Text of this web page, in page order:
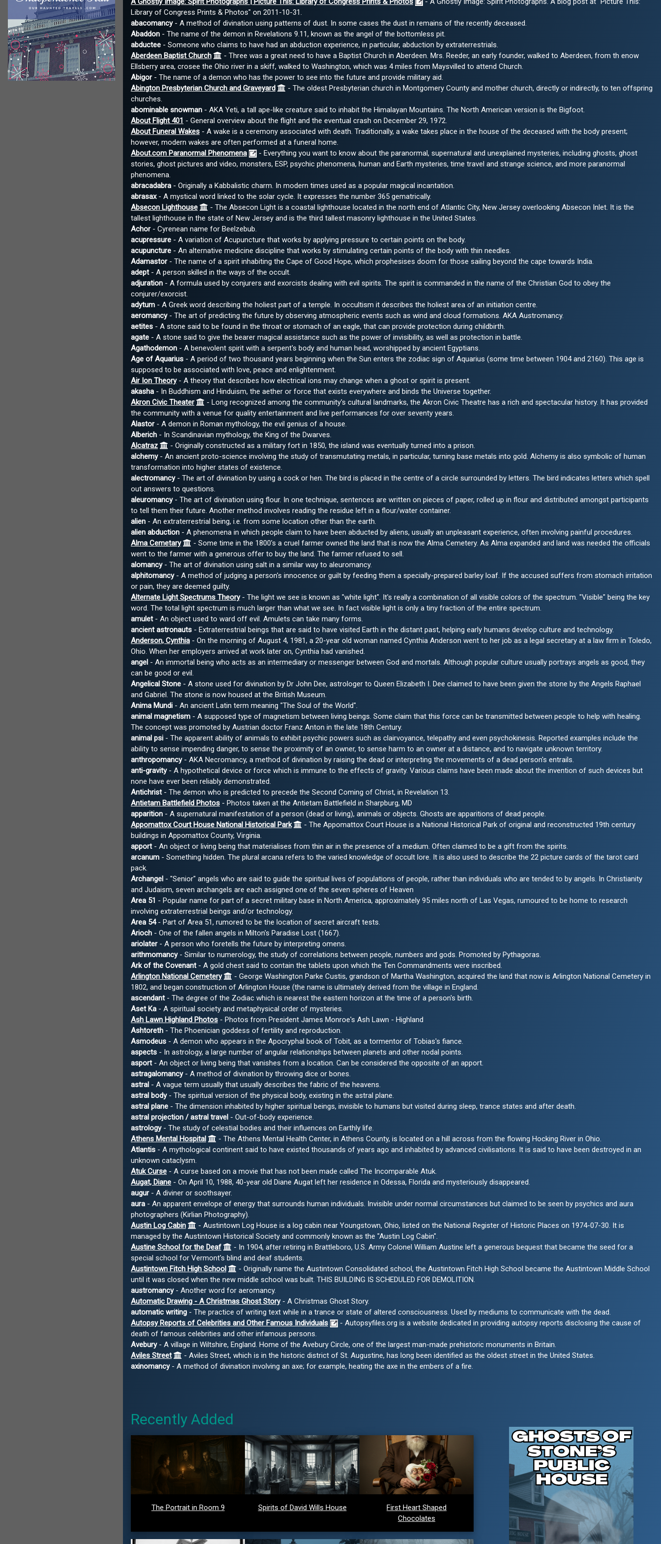
Library of Congress Prints & Photos" on 2011-10-31.
abacomancy- A method of divination using patterns of dust. In some cases the dust in remains of the recently deceased.
Abaddon - The name of the demon in Revelations 9.11, known as the angel of the bottomless pit.
abductee - Someone who claims to have had an abduction experience, in particular, abduction by extraterrestrials.
Aberdeen Baptist Church
- Three was a great need to have a Baptist Church in Aberdeen. Mrs. Reeder, an early founder, walked to Aberdeen, from th enow
Ellsberry area, crosee the Ohio river in a skiff, walked to Washington, which was 4 miles from Maysvilled to attend Church.
Abigor- The name of a demon who has the power to see into the future and provide military aid.
Abington Presbyterian Church and Graveyard
- The oldest Presbyterian church in Montgomery County and mother church, directly or indirectly, to ten offspring
churches.
abominable snowman - AKA Yeti, a tall ape-like creature said to inhabit the Himalayan Mountains. The North American version is the Bigfoot.
About Flight 401 - General overview about the flight and the eventual crash on December 29, 1972.
About Funeral Wakes - A wake is a ceremony associated with death. Traditionally, a wake takes place in the house of the deceased with the body present;
however, modern wakes are often performed at a funeral home.
About.com Paranormal Phenomena
- Everything you want to know about the paranormal, supernatural and unexplained mysteries, including ghosts, ghost
stories, ghost pictures and video, monsters, ESP, psychic phenomena, human and Earth mysteries, time travel and strange science, and more paranormal
phenomena.
abracadabra - Originally a Kabbalistic charm. In modern times used as a popular magical incantation.
abrasax- A mystical word linked to the solar cycle. It expresses the number 365 gematrically.
Absecon Lighthouse
- The Absecon Light is a coastal lighthouse located in the north end of Atlantic City, New Jersey overlooking Absecon Inlet. It is the
tallest lighthouse in the state of New Jersey and is the third tallest masonry lighthouse in the United States.
Achor- Cyrenean name for Beelzebub.
acupressure - A variation of Acupuncture that works by applying pressure to certain points on the body.
acupuncture - An alternative medicine discipline that works by stimulating certain points of the body with thin needles.
Adamastor- The name of a spirit inhabiting the Cape of Good Hope, which prophesises doom for those sailing beyond the cape towards India.
adept- A person skilled in the ways of the occult.
adjuration - A formula used by conjurers and exorcists dealing with evil spirits. The spirit is commanded in the name of the Christian God to obey the
conjurer/exorcist.
adytum - A Greek word describing the holiest part of a temple. In occultism it describes the holiest area of an initiation centre.
aeromancy- The art of predicting the future by observing atmospheric events such as wind and cloud formations. AKA Austromancy.
aetites - A stone said to be found in the throat or stomach of an eagle, that can provide protection during childbirth.
agate - A stone said to give the bearer magical assistance such as the power of invisibility, as well as protection in battle.
Agathodemon - A benevolent spirit with a serpent's body and human head, worshipped by ancient Egyptians.
Age of Aquarius - A period of two thousand years beginning when the Sun enters the zodiac sign of Aquarius (some time between 1904 and 2160). This age is
supposed to be associated with love, peace and enlightenment.
Air Ion Theory- A theory that describes how electrical ions may change when a ghost or spirit is present.
akasha - In Buddhism and Hinduism, the aether or force that exists everywhere and binds the Universe together.
Akron Civic Theater
- Long recognized among the community's cultural landmarks, the Akron Civic Theatre has a rich and spectacular history. It has provided
the community with a venue for quality entertainment and live performances for over seventy years.
Alastor- A demon in Roman mythology, the evil genius of a house.
Alberich - In Scandinavian mythology, the King of the Dwarves.
Alcatraz
- Originally constructed as a military fort in 1850, the island was eventually turned into a prison.
alchemy- An ancient proto-science involving the study of transmutating metals, in particular, turning base metals into gold. Alchemy is also symbolic of human
transformation into higher states of existence.
alectromancy- The art of divination by using a cock or hen. The bird is placed in the centre of a circle surrounded by letters. The bird indicates letters which spell
out answers to questions.
aleuromancy- The art of divination using flour. In one technique, sentences are written on pieces of paper, rolled up in flour and distributed amongst participants
to tell them their future. Another method involves reading the residue left in a flour/water container.
alien - An extraterrestrial being, i.e. from some location other than the earth.
alien abduction - A phenomena in which people claim to have been abducted by aliens, usually an unpleasant experience, often involving painful procedures.
Alma Cemetary
- Some time in the 1800's a cruel farmer owned the land that is now the Alma Cemetery. As Alma expanded and land was needed the officials
went to the farmer with a generous offer to buy the land. The farmer refused to sell.
alomancy- The art of divination using salt in a similar way to aleuromancy.
alphitomancy- A method of judging a person's innocence or guilt by feeding them a specially-prepared barley loaf. If the accused suffers from stomach irritation
or pain, they are deemed guilty.
Alternate Light Spectrums Theory- The light we see is known as "white light". It's really a combination of all visible colors of the spectrum. "Visible" being the key
word. The total light spectrum is much larger than what we see. In fact visible light is only a tiny fraction of the entire spectrum.
amulet- An object used to ward off evil. Amulets can take many forms.
ancient astronauts - Extraterrestrial beings that are said to have visited Earth in the distant past, helping early humans develop culture and technology.
Anderson, Cynthia - On the morning of August 4, 1981, a 20-year old woman named Cynthia Anderson went to her job as a legal secretary at a law firm in Toledo,
Ohio. When her employers arrived at work later on, Cynthia had vanished.
angel - An immortal being who acts as an intermediary or messenger between God and mortals. Although popular culture usually portrays angels as good, they
can be good or evil.
Angelical Stone - A stone used for divination by Dr John Dee, astrologer to Queen Elizabeth I. Dee claimed to have been given the stone by the Angels Raphael
and Gabriel. The stone is now housed at the British Museum.
Anima Mundi - An ancient Latin term meaning "The Soul of the World".
animal magnetism - A supposed type of magnetism between living beings. Some claim that this force can be transmitted between people to help with healing.
The concept was promoted by Austrian doctor Franz Anton in the late 18th Century.
animal psi - The apparent ability of animals to exhibit psychic powers such as clairvoyance, telepathy and even psychokinesis. Reported examples include the
ability to sense impending danger, to sense the proximity of an owner, to sense harm to an owner at a distance, and to navigate unknown territory.
anthropomancy- AKA Necromancy, a method of divination by raising the dead or interpreting the movements of a dead person's entrails.
anti-gravity- A hypothetical device or force which is immune to the effects of gravity. Various claims have been made about the invention of such devices but
none have ever been reliably demonstrated.
Antichrist- The demon who is predicted to precede the Second Coming of Christ, in Revelation 13.
Antietam Battlefield Photos - Photos taken at the Antietam Battlefield in Sharpburg, MD
apparition - A supernatural manifestation of a person (dead or living), animals or objects. Ghosts are apparitions of dead people.
Appomattox Court House National Historical Park
- The Appomattox Court House is a National Historical Park of original and reconstructed 19th century
buildings in Appomattox County, Virginia.
apport- An object or living being that materialises from thin air in the presence of a medium. Often claimed to be a gift from the spirits.
arcanum - Something hidden. The plural arcana refers to the varied knowledge of occult lore. It is also used to describe the 22 picture cards of the tarot card
pack.
Archangel - "Senior" angels who are said to guide the spiritual lives of populations of people, rather than individuals who are tended to by angels. In Christianity
and Judaism, seven archangels are each assigned one of the seven spheres of Heaven
Area 51 - Popular name for part of a secret military base in North America, approximately 95 miles north of Las Vegas, rumoured to be home to research
involving extraterrestrial beings and/or technology.
Area 54- Part of Area 51, rumored to be the location of secret aircraft tests.
Arioch - One of the fallen angels in Milton's Paradise Lost (1667).
ariolater- A person who foretells the future by interpreting omens.
arithmomancy- Similar to numerology, the study of correlations between people, numbers and gods. Promoted by Pythagoras.
Ark of the Covenant- A gold chest said to contain the tablets upon which the Ten Commandments were inscribed.
Arlington National Cemetery
- George Washington Parke Custis, grandson of Martha Washington, acquired the land that now is Arlington National Cemetery in
1802, and began construction of Arlington House (the name is ultimately derived from the village in England.
ascendant- The degree of the Zodiac which is nearest the eastern horizon at the time of a person's birth.
Aset Ka - A spiritual society and metaphysical order of mysteries.
Ash Lawn Highland Photos - Photos from President James Monroe's Ash Lawn - Highland
Ashtoreth - The Phoenician goddess of fertility and reproduction.
Asmodeus - A demon who appears in the Apocryphal book of Tobit, as a tormentor of Tobias's fiance.
aspects - In astrology, a large number of angular relationships between planets and other nodal points.
asport- An object or living being that vanishes from a location. Can be considered the opposite of an apport.
astragalomancy- A method of divination by throwing dice or bones.
astral - A vague term usually that usually describes the fabric of the heavens.
astral body- The spiritual version of the physical body, existing in the astral plane.
astral plane - The dimension inhabited by higher spiritual beings, invisible to humans but visited during sleep, trance states and after death.
astral projection / astral travel - Out-of-body experience.
astrology- The study of celestial bodies and their influences on Earthly life.
Athens Mental Hospital
- The Athens Mental Health Center, in Athens County, is located on a hill across from the flowing Hocking River in Ohio.
Atlantis - A mythological continent said to have existed thousands of years ago and inhabited by advanced civilisations. It is said to have been destroyed in an
unknown cataclysm.
Atuk Curse - A curse based on a movie that has not been made called The Incomparable Atuk.
Augat, Diane - On April 10, 1988, 40-year old Diane Augat left her residence in Odessa, Florida and mysteriously disappeared.
augur- A diviner or soothsayer.
aura - An apparent envelope of energy that surrounds human individuals. Invisible under normal circumstances but claimed to be seen by psychics and aura
photographers (Kirlian Photography).
Austin Log Cabin
- Austintown Log House is a log cabin near Youngstown, Ohio, listed on the National Register of Historic Places on 1974-07-30. It is
managed by the Austintown Historical Society and commonly known as the "Austin Log Cabin".
Austine School for the Deaf
- In 1904, after retiring in Brattleboro, U.S. Army Colonel William Austine left a generous bequest that became the seed for a
special school for Vermont's blind and deaf students.
Austintown Fitch High School
- Originally name the Austintown Consolidated school, the Austintown Fitch High School became the Austintown Middle School
until it was closed when the new middle school was built. THIS BUILDING IS SCHEDULED FOR DEMOLITION.
austromancy- Another word for aeromancy.
Automatic Drawing - A Christmas Ghost Story- A Christmas Ghost Story.
automatic writing - The practice of writing text while in a trance or state of altered consciousness. Used by mediums to communicate with the dead.
Autopsy Reports of Celebrities and Other Famous Individuals
- Autopsyfiles.org is a website dedicated in providing autopsy reports disclosing the cause of
death of famous celebrities and other infamous persons.
Avebury- A village in Wiltshire, England. Home of the Avebury Circle, one of the largest man-made prehistoric monuments in Britain.
Aviles Street
- Aviles Street, which is in the historic district of St. Augustine, has long been identified as the oldest street in the United States.
axinomancy- A method of divination involving an axe; for example, heating the axe in the embers of a fire.
Recently Added
The Portrait in Room 9 Spirits of David Wills House
First Heart Shaped
Chocolates